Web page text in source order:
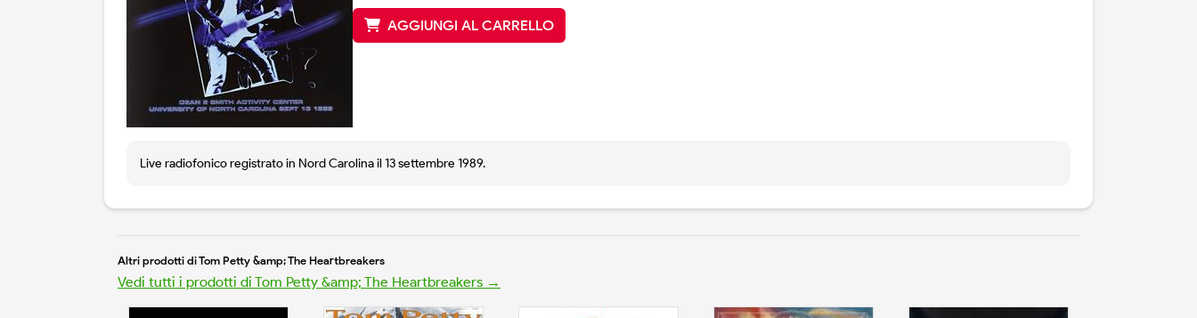
AGGIUNGI AL CARRELLO
Live radiofonico registrato in Nord Carolina il 13 settembre 1989.
Altri prodotti di Tom Petty &amp; The Heartbreakers
Vedi tutti i prodotti di Tom Petty &amp; The Heartbreakers →